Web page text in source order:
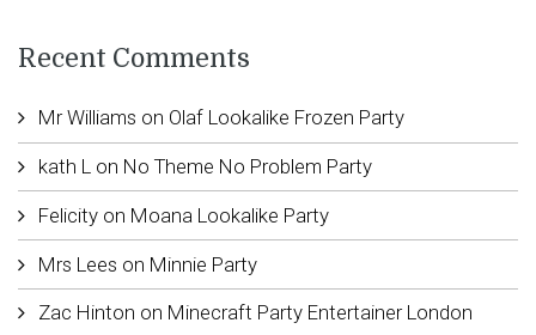
Recent Comments
Mr Williams on Olaf Lookalike Frozen Party
kath L on No Theme No Problem Party
Felicityon Moana Lookalike Party
Mrs Lees on Minnie Party
Zac Hinton on Minecraft Party Entertainer London